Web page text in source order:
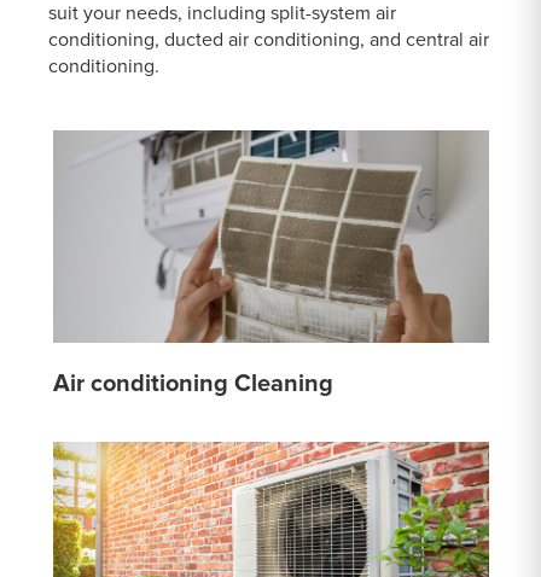
suit your needs, including split-system air
conditioning, ducted air conditioning, and central air
conditioning.
Air conditioning Cleaning